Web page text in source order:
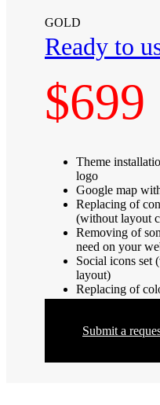
GOLD
Ready to
$699
Theme
logo
Google map
Replacing of
(without layout
Removing of
need on your
Social icons set
layout)
Replacing of
Submit a